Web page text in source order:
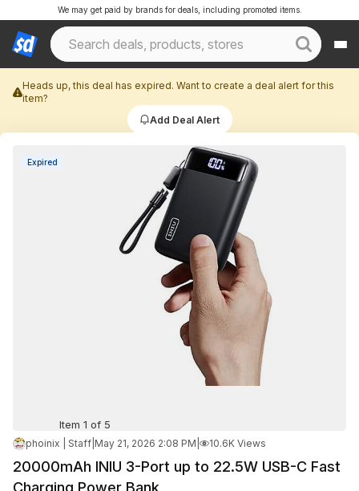
We may get paid by brands for deals, including promoted items.
Heads up, this deal has expired. Want to create a deal alert for this
item?
Add Deal Alert
Expired
Item 1 of 5
phoinix | Staff May 21, 2026 2:08 PM 10.6K Views
20000mAh INIU 3-Port up to 22.5W USB-C Fast
Charging Power Bank